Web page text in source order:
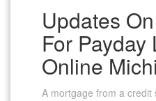
Updates
For Payday
Online
A mortgage from a